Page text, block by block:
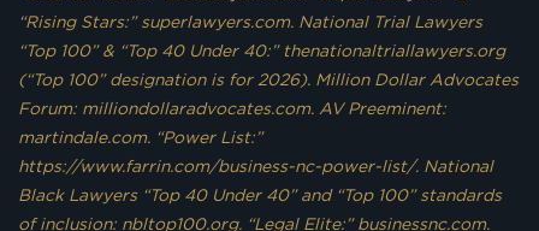
“Rising Stars:” superlawyers.com. National Trial Lawyers
“Top 100” & “Top 40 Under 40:” thenationaltriallawyers.org
(“Top 100” designation is for 2026). Million Dollar Advocates
Forum: milliondollaradvocates.com. AV Preeminent:
martindale.com. “Power List:”
https://www.farrin.com/business-nc-power-list/. National
Black Lawyers “Top 40 Under 40” and “Top 100” standards
of inclusion: nbltop100.org. “Legal Elite:” businessnc.com.